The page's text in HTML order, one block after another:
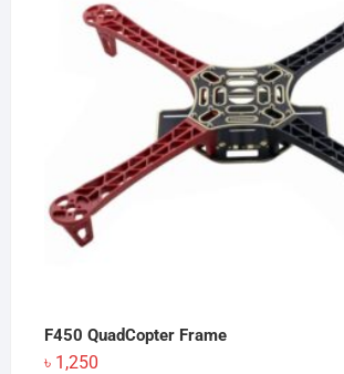
F450 QuadCopter Frame
৳ 1,250